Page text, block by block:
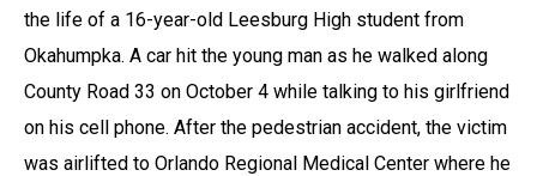
the life of a 16-year-old Leesburg High student from
Okahumpka. A car hit the young man as he walked along
County Road 33 on October 4 while talking to his girlfriend
on his cell phone. After the pedestrian accident, the victim
was airlifted to Orlando Regional Medical Center where he